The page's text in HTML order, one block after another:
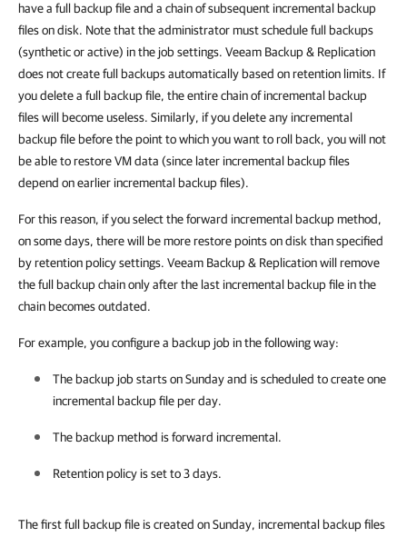
have a full backup file and a chain of subsequent incremental backup
files on disk. Note that the administrator must schedule full backups
(synthetic or active) in the job settings. Veeam Backup & Replication
does not create full backups automatically based on retention limits. If
you delete a full backup file, the entire chain of incremental backup
files will become useless. Similarly, if you delete any incremental
backup file before the point to which you want to roll back, you will not
be able to restore VM data (since later incremental backup files
depend on earlier incremental backup files).
For this reason, if you select the forward incremental backup method,
on some days, there will be more restore points on disk than specified
by retention policy settings. Veeam Backup & Replication will remove
the full backup chain only after the last incremental backup file in the
chain becomes outdated.
For example, you configure a backup job in the following way:
The backup job starts on Sunday and is scheduled to create one
incremental backup file per day.
The backup method is forward incremental.
Retention policy is set to 3 days.
The first full backup file is created on Sunday, incremental backup files